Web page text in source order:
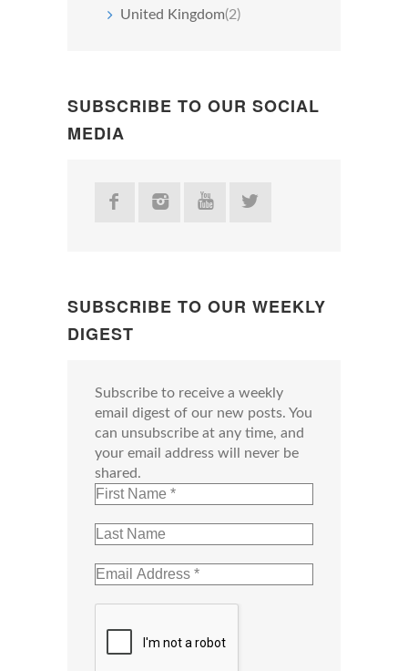
United Kingdom(2)
SUBSCRIBE TO OUR SOCIAL
MEDIA
SUBSCRIBE TO OUR WEEKLY
DIGEST
Subscribe to receive a weekly
email digest of our new posts. You
can unsubscribe at any time, and
your email address will never be
shared.